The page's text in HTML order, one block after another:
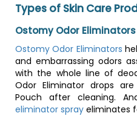
Types of Skin Care
Ostomy Odor Eliminators
Ostomy Odor Eliminators
and embarrassing odors
with the whole line of
Odor Eliminator drops
Pouch after cleaning.
eliminator spray eliminates